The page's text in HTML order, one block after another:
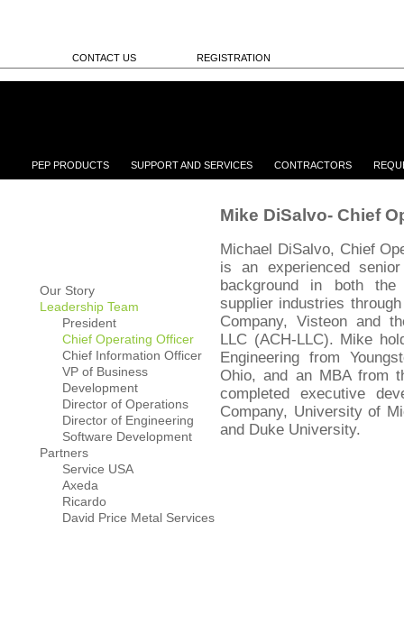
CONTACT US REGISTRATION
PEP PRODUCTS SUPPORT AND SERVICES CONTRACTORS
Our Story
Leadership Team
President
Chief Operating Officer
Chief Information Officer
VP of Business
Development
Director of Operations
Director of Engineering
Software Development
Partners
Service USA
Axeda
Ricardo
David Price Metal Services
Mike DiSalvo- Chief
Michael DiSalvo, Chief
is an experienced
background in both the
supplier industries
Company, Visteon and
LLC (ACH-LLC). Mike
Engineering from
Ohio, and an MBA from
completed executive
Company, University of
and Duke University.